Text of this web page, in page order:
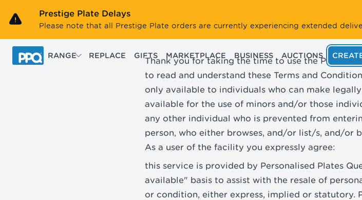
Prestige Plate Delays
Please note that all Prestige Plate orders are currently experiencing extended
RANGE REPLACE GIFTS MARKETPLACE BUSINESS AUCTIONS
Thank you for taking the time to use the PPQ
to read and understand these Terms and
only available to individuals who can make
available for the use of minors and/or those
any other individual who is prevented from
person, who either browses, and/or list/s, and/or
As a user of the facility you expressly agree:
this service is provided by Personalised Plates
available" basis to assist with the resale of
or condition, either express, implied or statutory.